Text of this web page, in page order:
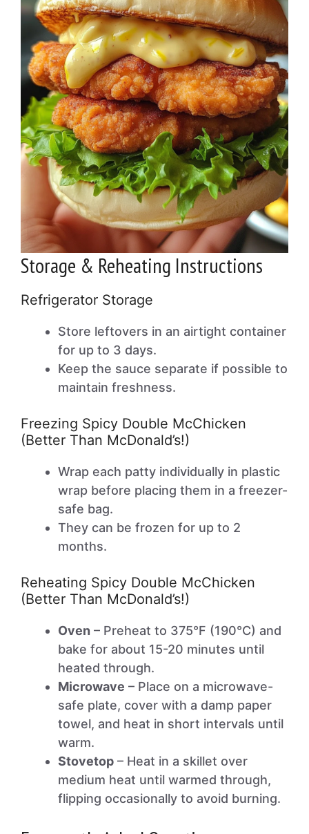
Storage & Reheating Instructions
Refrigerator Storage
Store leftovers in an airtight container
for up to 3 days.
Keep the sauce separate if possible to
maintain freshness.
Freezing Spicy Double McChicken
(Better Than McDonald’s!)
Wrap each patty individually in plastic
wrap before placing them in a freezer-
safe bag.
They can be frozen for up to 2
months.
Reheating Spicy Double McChicken
(Better Than McDonald’s!)
Oven – Preheat to 375°F (190°C) and
bake for about 15-20 minutes until
heated through.
Microwave – Place on a microwave-
safe plate, cover with a damp paper
towel, and heat in short intervals until
warm.
Stovetop – Heat in a skillet over
medium heat until warmed through,
flipping occasionally to avoid burning.